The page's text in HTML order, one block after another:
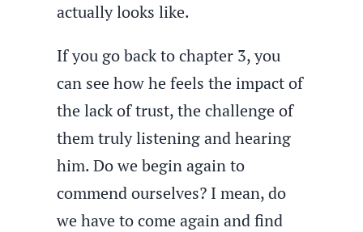
actually looks like.
If you go back to chapter 3, you
can see how he feels the impact of
the lack of trust, the challenge of
them truly listening and hearing
him. Do we begin again to
commend ourselves? I mean, do
we have to come again and find